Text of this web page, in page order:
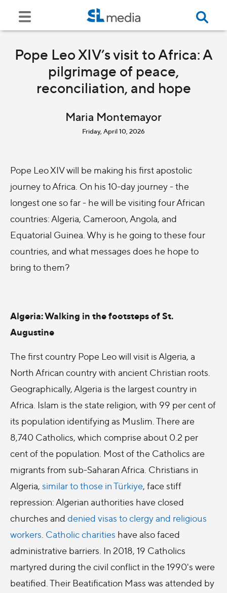
Pope Leo XIV’s visit to Africa: A
pilgrimage of peace,
reconciliation, and hope
Maria Montemayor
Friday, April 10, 2026
Pope Leo XIV will be making his first apostolic
journey to Africa. On his 10-day journey - the
longest one so far - he will be visiting four African
countries: Algeria, Cameroon, Angola, and
Equatorial Guinea. Why is he going to these four
countries, and what messages does he hope to
bring to them?
Algeria: Walking in the footsteps of St.
Augustine
The first country Pope Leo will visit is Algeria, a
North African country with ancient Christian roots.
Geographically, Algeria is the largest country in
Africa. Islam is the state religion, with 99 per cent of
its population identifying as Muslim. There are
8,740 Catholics, which comprise about 0.2 per
cent of the population. Most of the Catholics are
migrants from sub-Saharan Africa. Christians in
Algeria, similar to those in Türkiye, face stiff
repression: Algerian authorities have closed
churches and denied visas to clergy and religious
workers Catholic charities have also faced
administrative barriers. In 2018, 19 Catholics
martyred during the civil conflict in the 1990's were
beatified. Their Beatification Mass was attended by